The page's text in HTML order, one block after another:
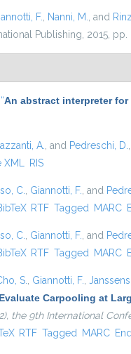
F. Nanni, M. , and
Publishing, 2015, pp.
“An abstract interpreter
A. , and Pedreschi, D.
RIS
C. Giannotti, F. , and
is external)
RTF Tagged MARC
C. Giannotti, F. , and
is external)
RTF Tagged MARC
S. Giannotti, F.
Carpooling at
the 9th International
RTF Tagged MARC